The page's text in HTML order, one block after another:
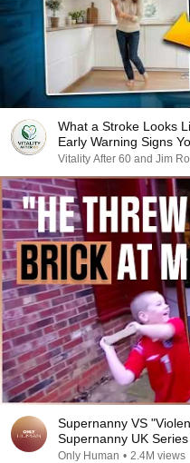
What a Stroke Looks
Early Warning Signs
Vitality After 60 and Jim
Supernanny VS
Supernanny UK Series
Only Human • 2.4M views